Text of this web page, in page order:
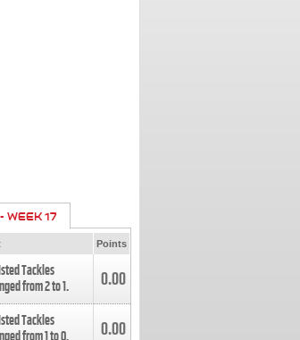
WEEK 17
Points
Tackles
from2to1. 0.00
Tackles
from1to0. 0.00